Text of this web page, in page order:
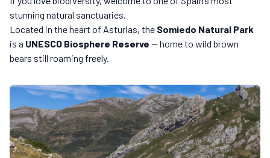
stunning natural sanctuaries.
Located in the heart of Asturias, the Somiedo Natural Park
is a UNESCO Biosphere Reserve — home to wild brown
bears still roaming freely.